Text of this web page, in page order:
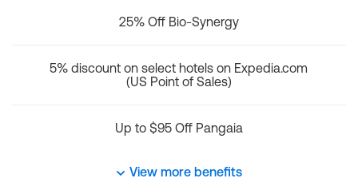
25% Off Bio-Synergy
5% discount on select hotels on Expedia.com
(US Point of Sales)
Up to $95 Off Pangaia
View more benefits